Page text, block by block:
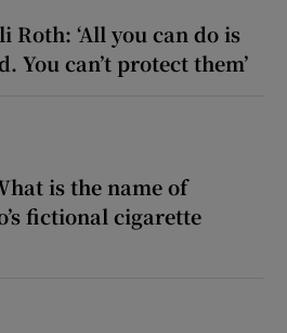
‘All you can do is
You can’t protect them’
is the name of
fictional cigarette